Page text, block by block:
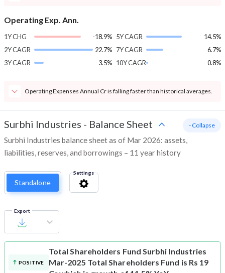
Operating Exp. Ann.
1Y CHG
-18.9%
2Y CAGR
22.7%
3Y CAGR
3.5%
5Y CAGR
14.5%
7Y CAGR
6.7%
10Y CAGR
0.8%
Operating Expenses Annual Cr is falling faster than historical averages.
Surbhi Industries - Balance Sheet
Surbhi Industries balance sheet as of Mar 2026: assets,
liabilities, reserves, and borrowings – 11 year history
- Collapse
Standalone
Settings
Export
POSITIVE
Total Shareholders Fund Surbhi Industries
Mar-2025 Total Shareholders Fund is Rs 19